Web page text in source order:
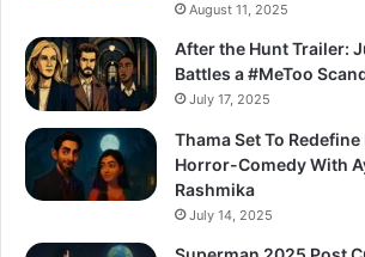
August 11, 2025
After the Hunt Trailer:
Battles a #MeToo
July 17, 2025
Thama Set To
Horror-Comedy With
Rashmika
July 14, 2025